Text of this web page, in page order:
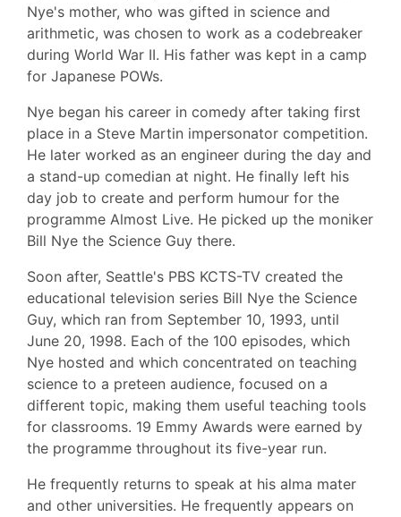
Nye's mother, who was gifted in science and
arithmetic, was chosen to work as a codebreaker
during World War II. His father was kept in a camp
for Japanese POWs.
Nye began his career in comedy after taking first
place in a Steve Martin impersonator competition.
He later worked as an engineer during the day and
a stand-up comedian at night. He finally left his
day job to create and perform humour for the
programme Almost Live. He picked up the moniker
Bill Nye the Science Guy there.
Soon after, Seattle's PBS KCTS-TV created the
educational television series Bill Nye the Science
Guy, which ran from September 10, 1993, until
June 20, 1998. Each of the 100 episodes, which
Nye hosted and which concentrated on teaching
science to a preteen audience, focused on a
different topic, making them useful teaching tools
for classrooms. 19 Emmy Awards were earned by
the programme throughout its five-year run.
He frequently returns to speak at his alma mater
and other universities. He frequently appears on